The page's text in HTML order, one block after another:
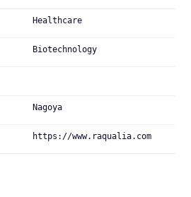
Healthcare
Biotechnology
Nagoya
https://www.raqualia.com